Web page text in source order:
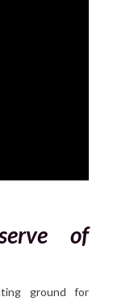
of
ground for